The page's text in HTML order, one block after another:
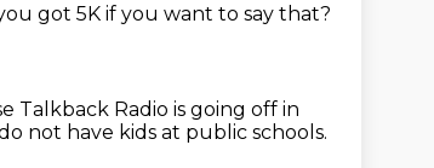
got 5K if you want to say that?
Talkback Radio is going off in
not have kids at public schools.